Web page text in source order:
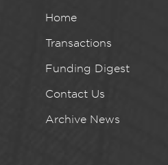
Home
Transactions
Funding Digest
Contact Us
Archive News